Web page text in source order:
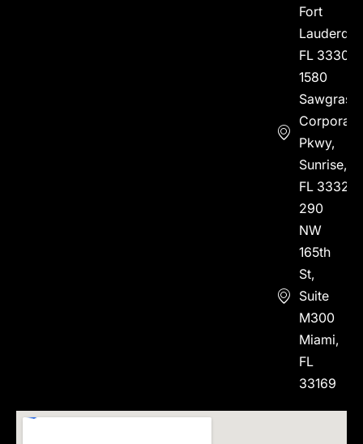
Fort
FL 33304
1580
Sawgrass
Corporate
Pkwy,
Sunrise,
FL 33323
290
NW
165th
St,
Suite
M300
Miami,
FL
33169